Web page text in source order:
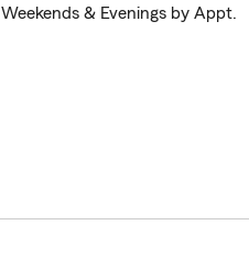
Weekends & Evenings by Appt.